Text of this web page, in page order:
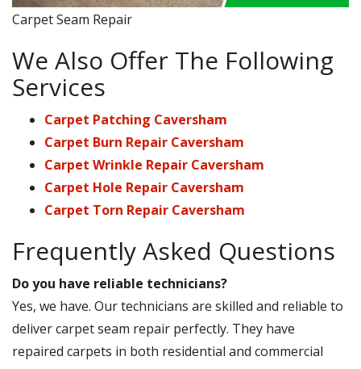
Carpet Seam Repair
We Also Offer The Following
Services
Carpet Patching Caversham
Carpet Burn Repair Caversham
Carpet Wrinkle Repair Caversham
Carpet Hole Repair Caversham
Carpet Torn Repair Caversham
Frequently Asked Questions
Do you have reliable technicians?
Yes, we have. Our technicians are skilled and reliable to
deliver carpet seam repair perfectly. They have
repaired carpets in both residential and commercial